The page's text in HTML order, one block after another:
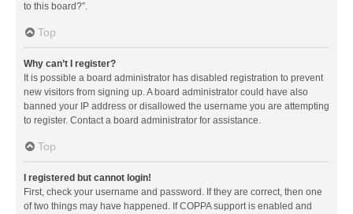
to this board?”.
Top
Why can’t I register?
It is possible a board administrator has disabled registration to prevent
new visitors from signing up. A board administrator could have also
banned your IP address or disallowed the username you are attempting
to register. Contact a board administrator for assistance.
Top
I registered but cannot login!
First, check your username and password. If they are correct, then one
of two things may have happened. If COPPA support is enabled and